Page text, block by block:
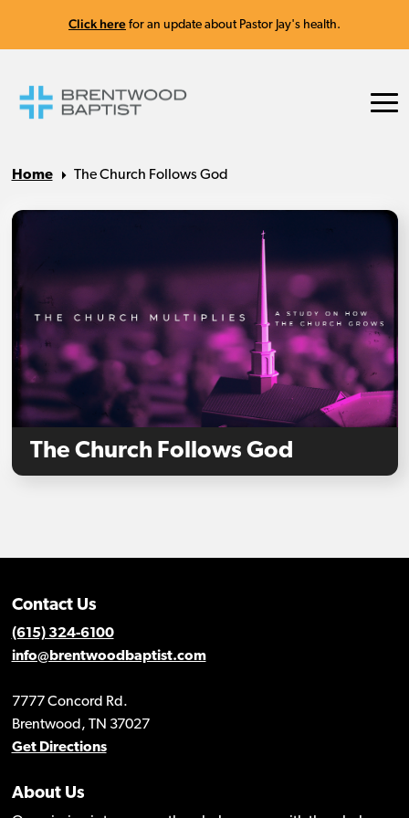
Click here for an update about Pastor Jay's health.
Home The Church Follows God
The Church Follows God
Contact Us
(615) 324-6100
info@brentwoodbaptist.com
7777 Concord Rd.
Brentwood, TN 37027
Get Directions
About Us